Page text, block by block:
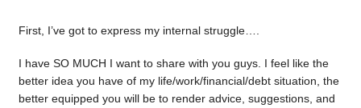
First, I’ve got to express my internal struggle….
I have SO MUCH I want to share with you guys. I feel like the
better idea you have of my life/work/financial/debt situation, the
better equipped you will be to render advice, suggestions, and